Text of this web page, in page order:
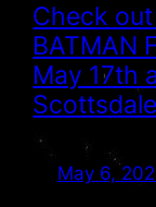
Check
BATMAN
May 17th
May 6,